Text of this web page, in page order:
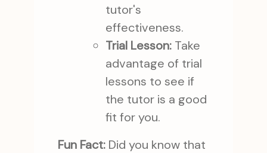
tutor's
effectiveness.
Trial Lesson:Take
advantage of trial
lessons to see if
the tutor is a good
fit for you.
Fun Fact:Did you know that